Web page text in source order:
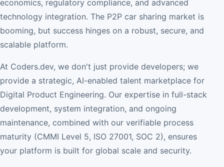
economics, regulatory compliance, and advanced
technology integration. The P2P car sharing market is
booming, but success hinges on a robust, secure, and
scalable platform.
At Coders.dev, we don't just provide developers; we
provide a strategic, AI-enabled talent marketplace for
Digital Product Engineering. Our expertise in full-stack
development, system integration, and ongoing
maintenance, combined with our verifiable process
maturity (CMMI Level 5, ISO 27001, SOC 2), ensures
your platform is built for global scale and security.